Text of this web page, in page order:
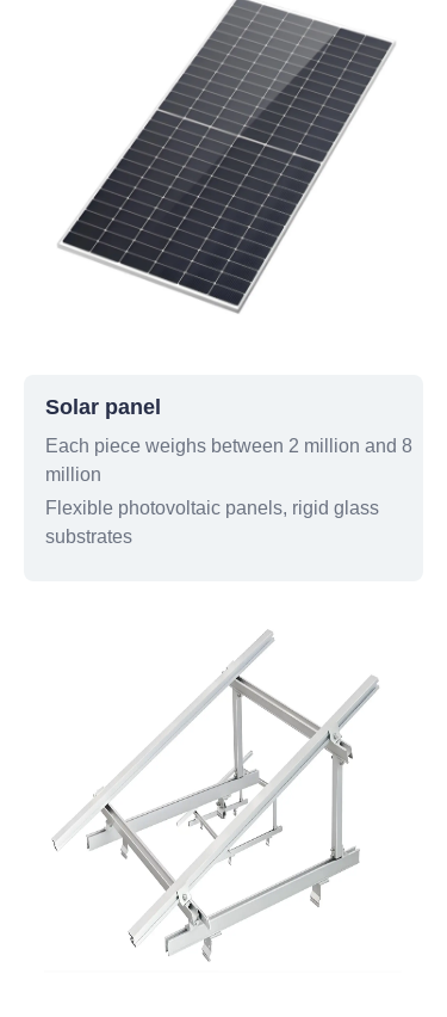
Solar panel
Each piece weighs between 2 million and 8
million
Flexible photovoltaic panels, rigid glass
substrates